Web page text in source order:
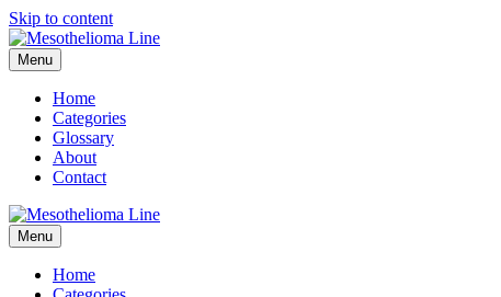
Skip to content
Menu
Home
Categories
Glossary
About
Contact
Menu
Home